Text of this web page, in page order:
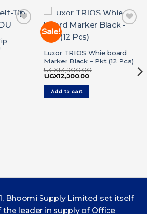
Sale!
Luxor TRIOS Whie board
Marker Black – Pkt (12 Pcs)
UGX13,000.00
Original
was:
UGX13,000.00.
UGX12,000.00Current
Add to cart
Bhoomi Supply Limited set itself
leader in supply of Office